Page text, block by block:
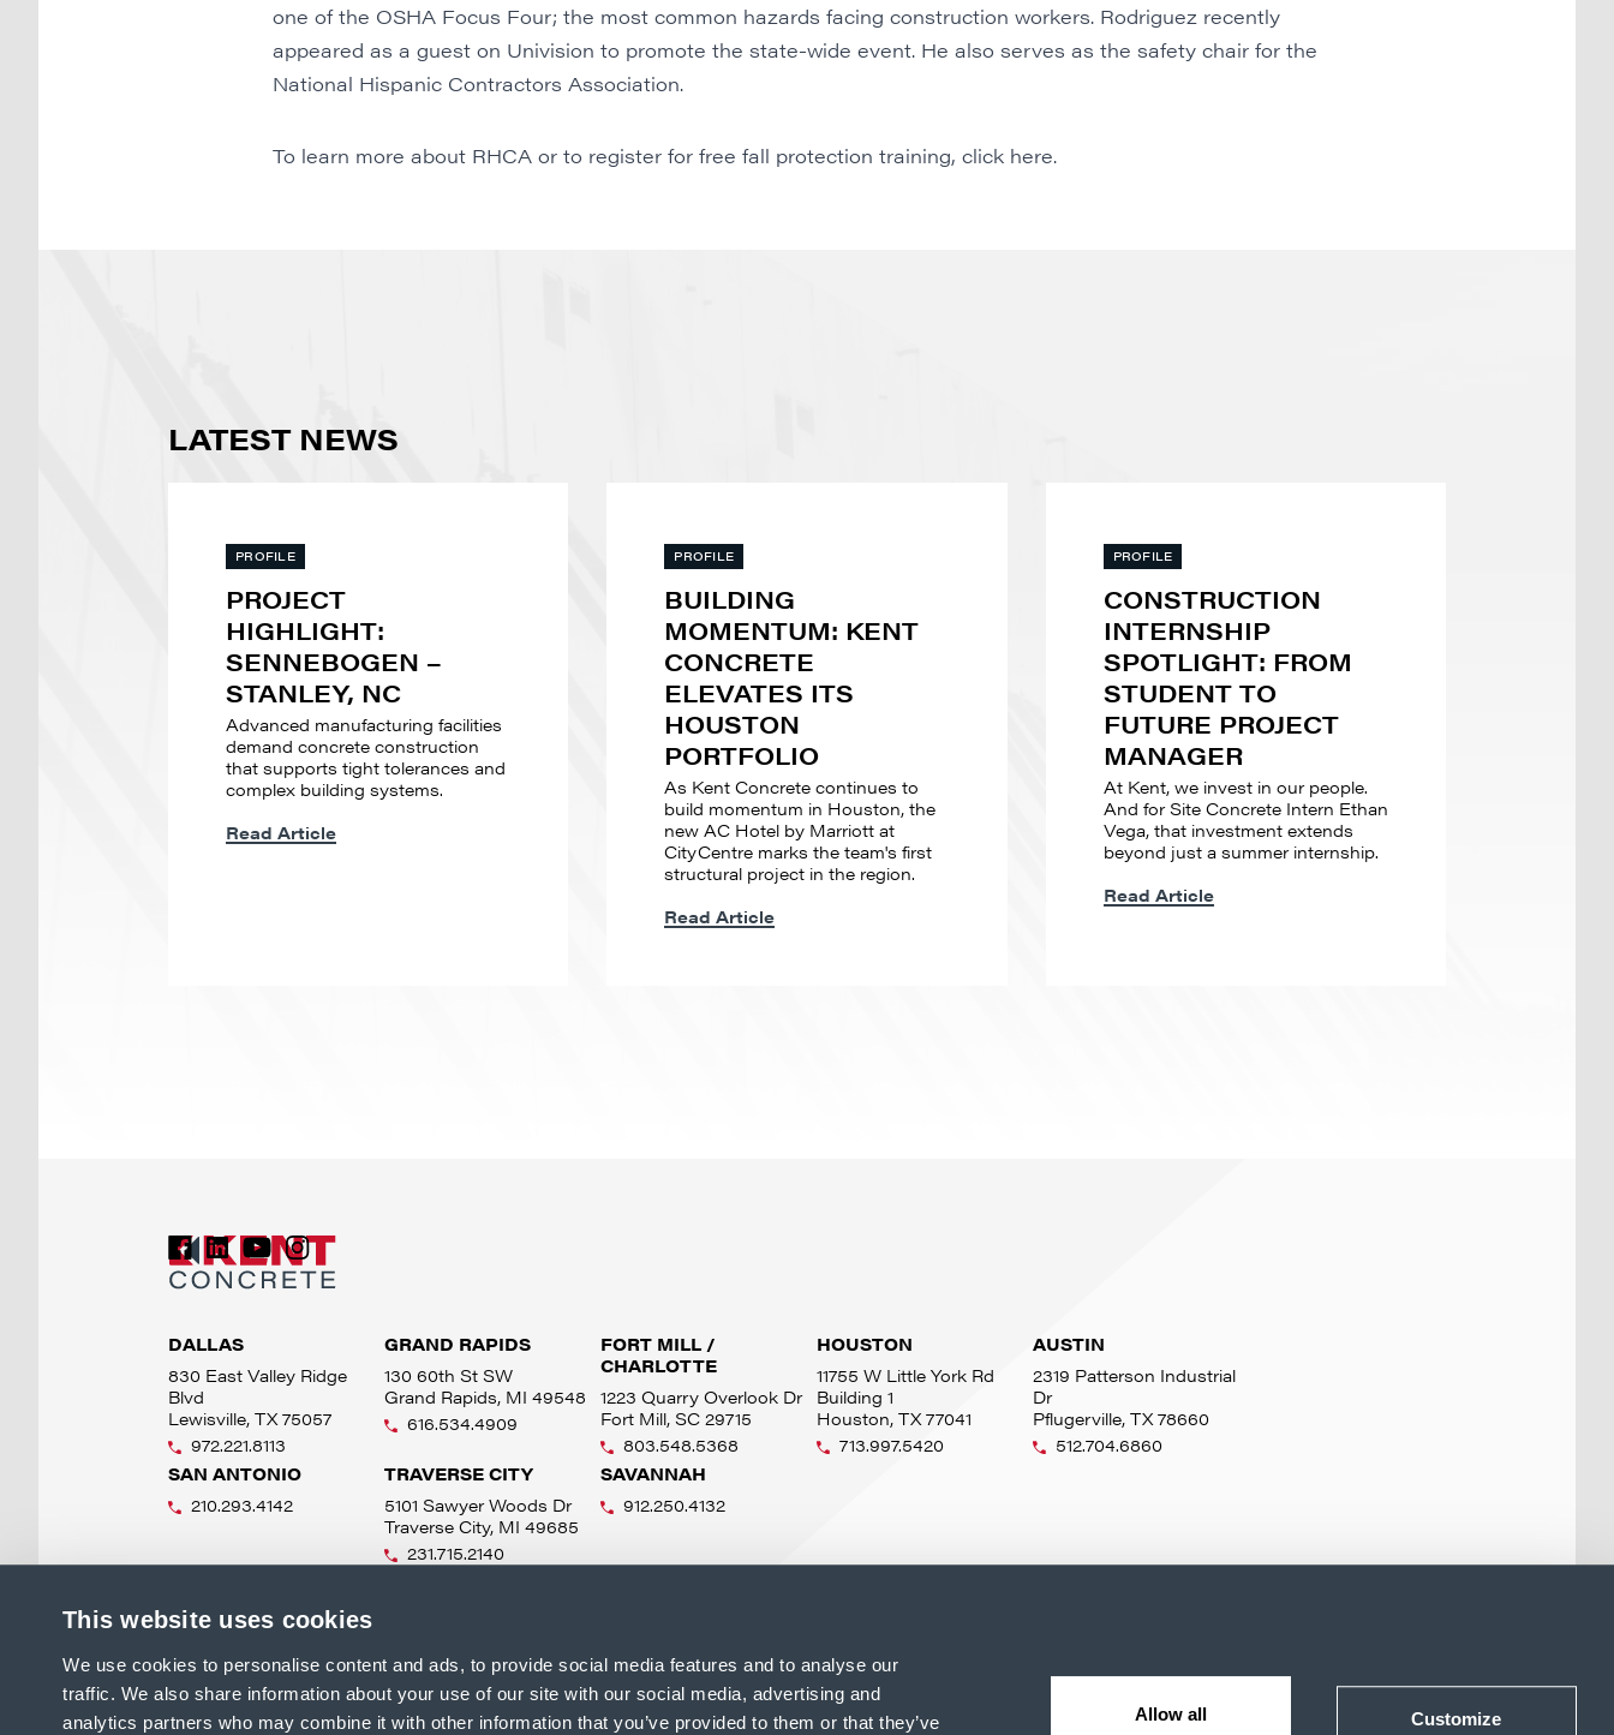
This website uses cookies
We use cookies to personalise content and ads, to provide social media features and to analyse our
traffic. We also share information about your use of our site with our social media, advertising and
analytics partners who may combine it with other information that you’ve provided to them or that they’ve
Allow all Customize
one of the OSHA Focus Four; the most common hazards facing construction workers. Rodriguez recently
appeared as a guest on Univision to promote the state-wide event. He also serves as the safety chair for the
National Hispanic Contractors Association.
To learn more about RHCA or to register for free fall protection training, click here.
LATEST NEWS
PROFILE
PROJECT
HIGHLIGHT:
SENNEBOGEN –
STANLEY, NC
Advanced manufacturing facilities
demand concrete construction
that supports tight tolerances and
complex building systems.
Read Article
PROFILE
BUILDING
MOMENTUM: KENT
CONCRETE
ELEVATES ITS
HOUSTON
PORTFOLIO
As Kent Concrete continues to
build momentum in Houston, the
new AC Hotel by Marriott at
CityCentre marks the team's first
structural project in the region.
Read Article
PROFILE
CONSTRUCTION
INTERNSHIP
SPOTLIGHT: FROM
STUDENT TO
FUTURE PROJECT
MANAGER
At Kent, we invest in our people.
And for Site Concrete Intern Ethan
Vega, that investment extends
beyond just a summer internship.
Read Article
DALLAS
830 East Valley Ridge
Blvd
Lewisville, TX 75057
972.221.8113
GRAND RAPIDS
130 60th St SW
Grand Rapids, MI 49548
616.534.4909
FORT MILL /
CHARLOTTE
1223 Quarry Overlook Dr
Fort Mill, SC 29715
803.548.5368
HOUSTON
11755 W Little York Rd
Building 1
Houston, TX 77041
713.997.5420
AUSTIN
2319 Patterson Industrial
Dr
Pflugerville, TX 78660
512.704.6860
SAN ANTONIO
210.293.4142
TRAVERSE CITY
5101 Sawyer Woods Dr
Traverse City, MI 49685
231.715.2140
SAVANNAH
912.250.4132